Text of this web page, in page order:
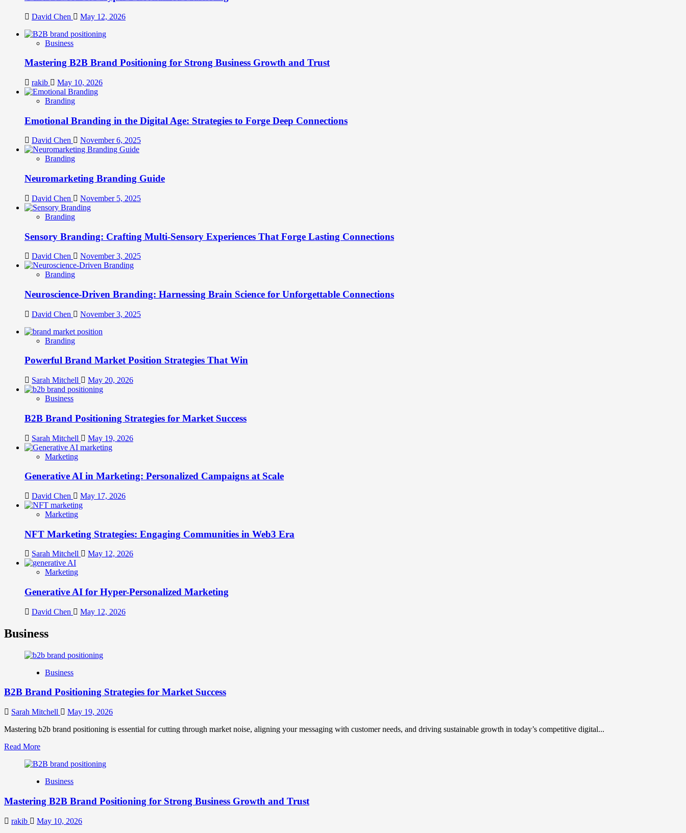
David Chen May 12, 2026
Business
Mastering B2B Brand Positioning for Strong Business Growth and Trust
rakib May 10, 2026
Branding
Emotional Branding in the Digital Age: Strategies to Forge Deep Connections
David Chen November 6, 2025
Branding
Neuromarketing Branding Guide
David Chen November 5, 2025
Branding
Sensory Branding: Crafting Multi-Sensory Experiences That Forge Lasting Connections
David Chen November 3, 2025
Branding
Neuroscience-Driven Branding: Harnessing Brain Science for Unforgettable Connections
David Chen November 3, 2025
Branding
Powerful Brand Market Position Strategies That Win
Sarah Mitchell May 20, 2026
Business
B2B Brand Positioning Strategies for Market Success
Sarah Mitchell May 19, 2026
Marketing
Generative AI in Marketing: Personalized Campaigns at Scale
David Chen May 17, 2026
Marketing
NFT Marketing Strategies: Engaging Communities in Web3 Era
Sarah Mitchell May 12, 2026
Marketing
Generative AI for Hyper-Personalized Marketing
David Chen May 12, 2026
Business
Business
B2B Brand Positioning Strategies for Market Success
Sarah Mitchell
May 19, 2026
Mastering b2b brand positioning is essential for cutting through market noise, aligning your messaging with customer needs, and driving sustainable growth in today’s competitive digital...
Read MoreRead
about
Brand
Strategies
Market
Business
Mastering B2B Brand Positioning for Strong Business Growth and Trust
rakib
May 10, 2026